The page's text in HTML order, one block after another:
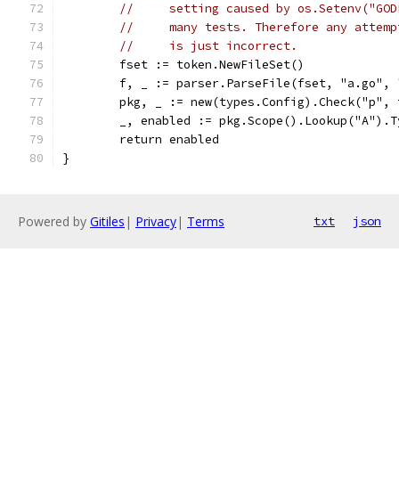
//     setting caused by
//     many tests. Therefore any
//     is just incorrect.
	fset := token.NewFileSet()
f, _ := parser.ParseFile(fset,
pkg, _ :=
_, enabled :=
	return enabled
}
Powered by Gitiles | Privacy| Terms txt json